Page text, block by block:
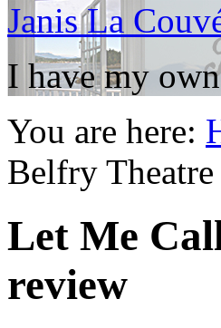
Janis La
I have my
You are here:
Belfry
Let Me
review